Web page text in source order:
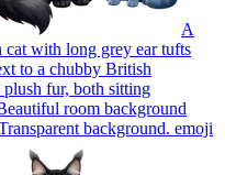
A
with long grey ear tufts
to a chubby British
fur, both sitting
room background
background. emoji